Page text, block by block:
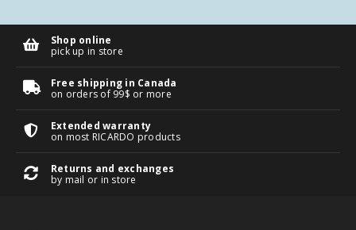
Shop online
pick up in store
Free shipping in Canada
on orders of 99$ or more
Extended warranty
on most RICARDO products
Returns and exchanges
by mail or in store